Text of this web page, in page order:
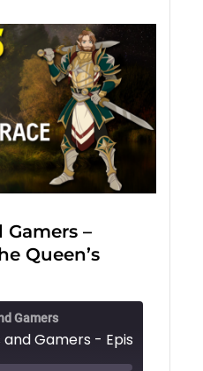
–
Queen’s
Gamers